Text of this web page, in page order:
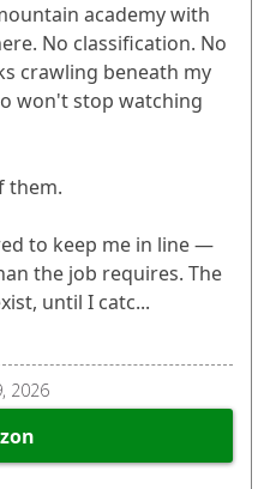
academy with
No classification. No
crawling beneath my
won't stop watching
them.
to keep me in line —
the job requires. The
until I catc...
2026